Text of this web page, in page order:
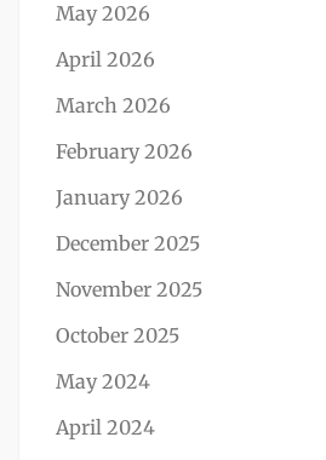
May 2026
April 2026
March 2026
February 2026
January 2026
December 2025
November 2025
October 2025
May 2024
April 2024